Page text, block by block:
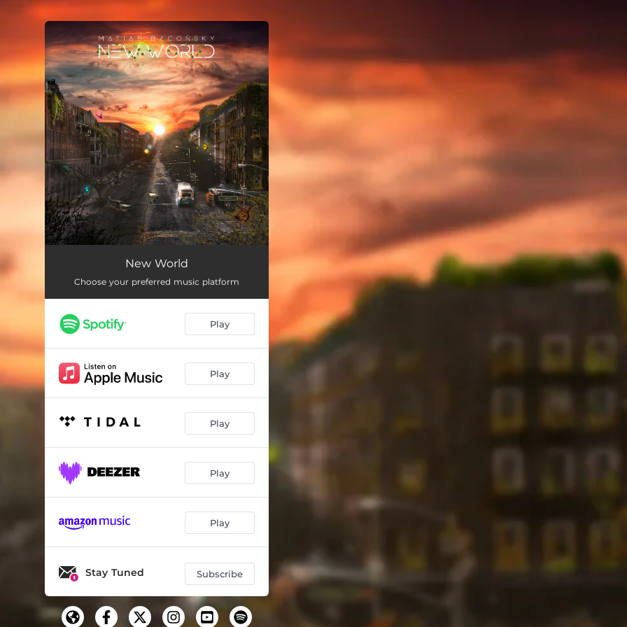
You're all set!
New World
Choose your preferred music platform
Play
Play
Play
Play
Play
Stay Tuned Subscribe